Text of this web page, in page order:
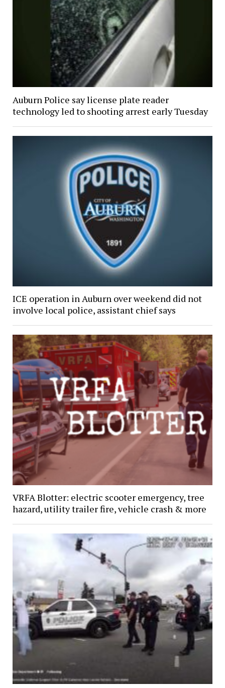
Auburn Police say license plate reader
technology led to shooting arrest early Tuesday
ICE operation in Auburn over weekend did not
involve local police, assistant chief says
VRFA Blotter: electric scooter emergency, tree
hazard, utility trailer fire, vehicle crash & more